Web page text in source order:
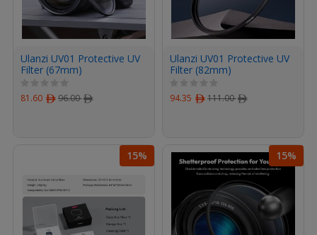
Ulanzi UV01 Protective UV
Filter (67mm)
81.60 ﾹ 96.00ﾹ
Ulanzi UV01 Protective UV
Filter (82mm)
94.35 ﾹ 111.00ﾹ
15% 15%